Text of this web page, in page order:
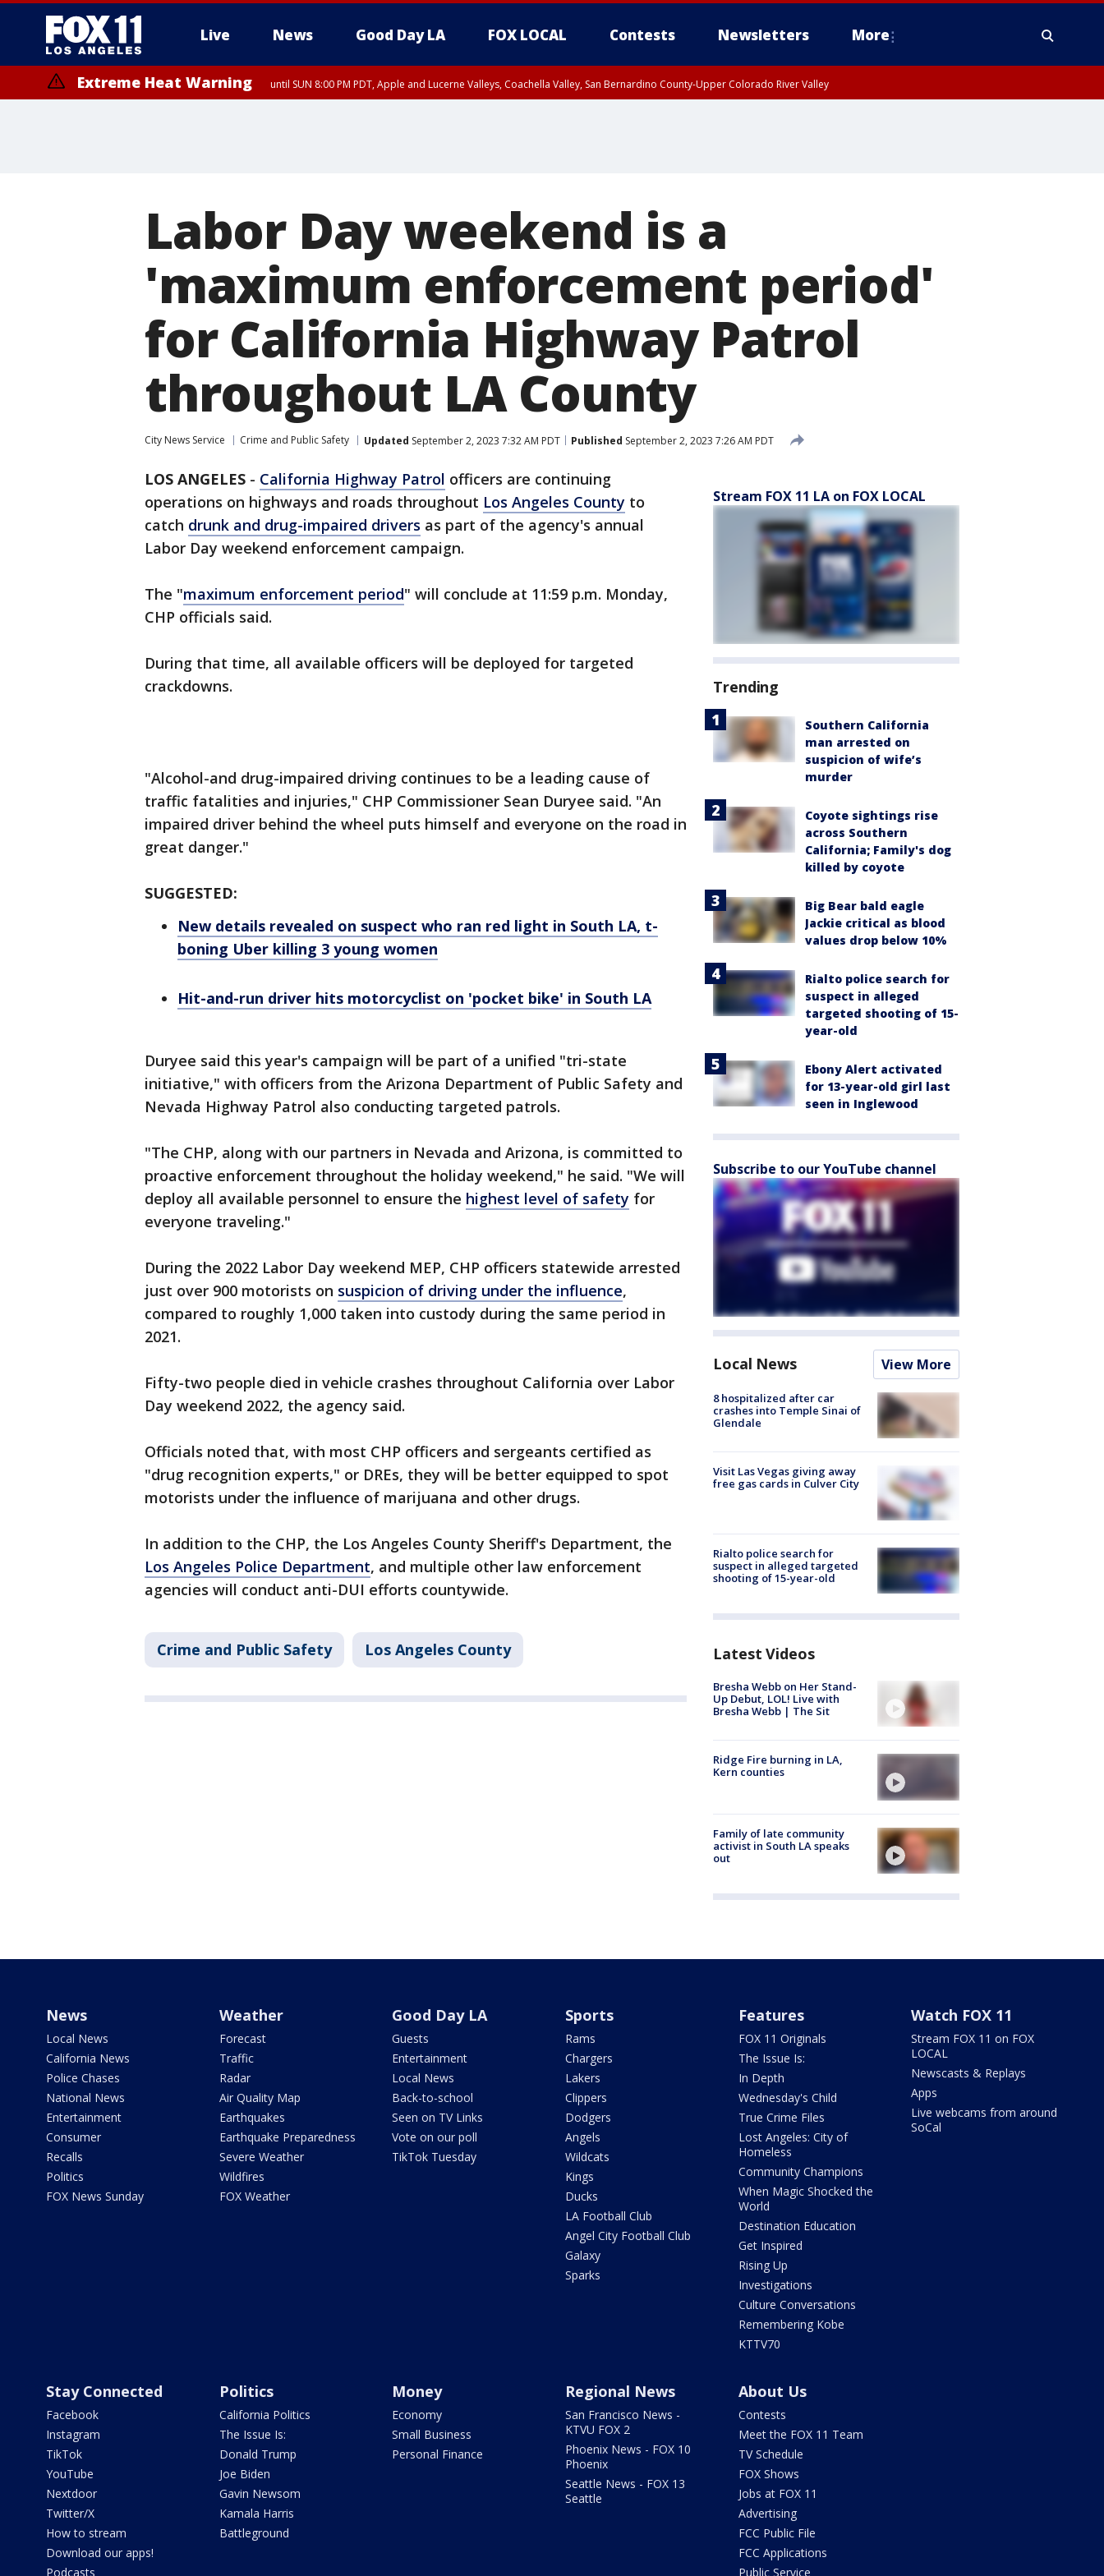
Live News Good Day LA FOX LOCAL Contests Newsletters More
Extreme Heat Warning until SUN 8:00 PM PDT, Apple and Lucerne Valleys, Coachella Valley, San Bernardino County-Upper Colorado River Valley
Labor Day weekend is a
'maximum enforcement period'
for California Highway Patrol
throughout LA County
City News Service Crime and Public Safety Updated September 2, 2023 7:32 AM PDT Published September 2, 2023 7:26 AM PDT
LOS ANGELES - California Highway Patrol officers are continuing
operations on highways and roads throughout Los Angeles County to
catch drunk and drug-impaired drivers as part of the agency's annual
Labor Day weekend enforcement campaign.
The "maximum enforcement period" will conclude at 11:59 p.m. Monday,
CHP officials said.
During that time, all available officers will be deployed for targeted
crackdowns.
"Alcohol-and drug-impaired driving continues to be a leading cause of
traffic fatalities and injuries," CHP Commissioner Sean Duryee said. "An
impaired driver behind the wheel puts himself and everyone on the road in
great danger."
SUGGESTED:
New details revealed on suspect who ran red light in South LA, t-
boning Uber killing 3 young women
Hit-and-run driver hits motorcyclist on 'pocket bike' in South LA
Duryee said this year's campaign will be part of a unified "tri-state
initiative," with officers from the Arizona Department of Public Safety and
Nevada Highway Patrol also conducting targeted patrols.
"The CHP, along with our partners in Nevada and Arizona, is committed to
proactive enforcement throughout the holiday weekend," he said. "We will
deploy all available personnel to ensure the highest level of safety for
everyone traveling."
During the 2022 Labor Day weekend MEP, CHP officers statewide arrested
just over 900 motorists on suspicion of driving under the influence,
compared to roughly 1,000 taken into custody during the same period in
2021.
Fifty-two people died in vehicle crashes throughout California over Labor
Day weekend 2022, the agency said.
Officials noted that, with most CHP officers and sergeants certified as
"drug recognition experts," or DREs, they will be better equipped to spot
motorists under the influence of marijuana and other drugs.
In addition to the CHP, the Los Angeles County Sheriff's Department, the
Los Angeles Police Department, and multiple other law enforcement
agencies will conduct anti-DUI efforts countywide.
Crime and Public Safety Los Angeles County
Stream FOX 11 LA on FOX LOCAL
Trending
Southern California
man arrested on
suspicion of wife’s
murder
Coyote sightings rise
across Southern
California; Family's dog
killed by coyote
Big Bear bald eagle
Jackie critical as blood
values drop below 10%
Rialto police search for
suspect in alleged
targeted shooting of 15-
year-old
Ebony Alert activated
for 13-year-old girl last
seen in Inglewood
Subscribe to our YouTube channel
Local News View More
8 hospitalized after car
crashes into Temple Sinai of
Glendale
Visit Las Vegas giving away
free gas cards in Culver City
Rialto police search for
suspect in alleged targeted
shooting of 15-year-old
Latest Videos
Bresha Webb on Her Stand-
Up Debut, LOL! Live with
Bresha Webb | The Sit
Ridge Fire burning in LA,
Kern counties
Family of late community
activist in South LA speaks
out
News
Local News
California News
Police Chases
National News
Entertainment
Consumer
Recalls
Politics
FOX News Sunday
Weather
Forecast
Traffic
Radar
Air Quality Map
Earthquakes
Earthquake Preparedness
Severe Weather
Wildfires
FOX Weather
Good Day LA
Guests
Entertainment
Local News
Back-to-school
Seen on TV Links
Vote on our poll
TikTok Tuesday
Sports
Rams
Chargers
Lakers
Clippers
Dodgers
Angels
Wildcats
Kings
Ducks
LA Football Club
Angel City Football Club
Galaxy
Sparks
Features
FOX 11 Originals
The Issue Is:
In Depth
Wednesday's Child
True Crime Files
Lost Angeles: City of
Homeless
Community Champions
When Magic Shocked the
World
Destination Education
Get Inspired
Rising Up
Investigations
Culture Conversations
Remembering Kobe
KTTV70
Watch FOX 11
Stream FOX 11 on FOX
LOCAL
Newscasts & Replays
Apps
Live webcams from around
SoCal
Stay Connected
Facebook
Instagram
TikTok
YouTube
Nextdoor
Twitter/X
How to stream
Download our apps!
Podcasts
Politics
California Politics
The Issue Is:
Donald Trump
Joe Biden
Gavin Newsom
Kamala Harris
Battleground
Money
Economy
Small Business
Personal Finance
Regional News
San Francisco News -
KTVU FOX 2
Phoenix News - FOX 10
Phoenix
Seattle News - FOX 13
Seattle
About Us
Contests
Meet the FOX 11 Team
TV Schedule
FOX Shows
Jobs at FOX 11
Advertising
FCC Public File
FCC Applications
Public Service